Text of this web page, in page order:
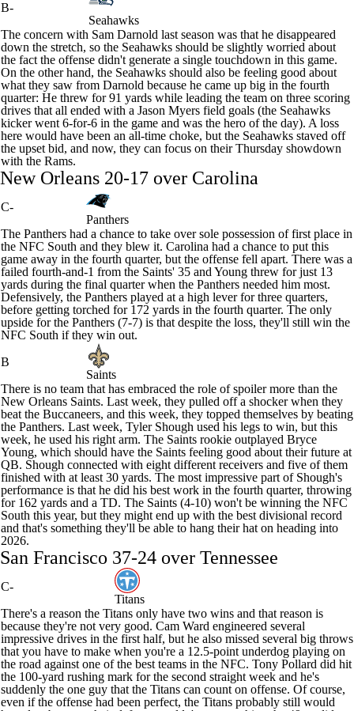
B-
Seahawks
The concern with Sam Darnold last season was that he disappeared
down the stretch, so the Seahawks should be slightly worried about
the fact the offense didn't generate a single touchdown in this game.
On the other hand, the Seahawks should also be feeling good about
what they saw from Darnold because he came up big in the fourth
quarter: He threw for 91 yards while leading the team on three scoring
drives that all ended with a Jason Myers field goals (the Seahawks
kicker went 6-for-6 in the game and was the hero of the day). A loss
here would have been an all-time choke, but the Seahawks staved off
the upset bid, and now, they can focus on their Thursday showdown
with the Rams.
New Orleans 20-17 over Carolina
C-
Panthers
The Panthers had a chance to take over sole possession of first place in
the NFC South and they blew it. Carolina had a chance to put this
game away in the fourth quarter, but the offense fell apart. There was a
failed fourth-and-1 from the Saints' 35 and Young threw for just 13
yards during the final quarter when the Panthers needed him most.
Defensively, the Panthers played at a high lever for three quarters,
before getting torched for 172 yards in the fourth quarter. The only
upside for the Panthers (7-7) is that despite the loss, they'll still win the
NFC South if they win out.
B
Saints
There is no team that has embraced the role of spoiler more than the
New Orleans Saints. Last week, they pulled off a shocker when they
beat the Buccaneers, and this week, they topped themselves by beating
the Panthers. Last week, Tyler Shough used his legs to win, but this
week, he used his right arm. The Saints rookie outplayed Bryce
Young, which should have the Saints feeling good about their future at
QB. Shough connected with eight different receivers and five of them
finished with at least 30 yards. The most impressive part of Shough's
performance is that he did his best work in the fourth quarter, throwing
for 162 yards and a TD. The Saints (4-10) won't be winning the NFC
South this year, but they might end up with the best divisional record
and that's something they'll be able to hang their hat on heading into
2026.
San Francisco 37-24 over Tennessee
C-
Titans
There's a reason the Titans only have two wins and that reason is
because they're not very good. Cam Ward engineered several
impressive drives in the first half, but he also missed several big throws
that you have to make when you're a 12.5-point underdog playing on
the road against one of the best teams in the NFC. Tony Pollard did hit
the 100-yard rushing mark for the second straight week and he's
suddenly the one guy that the Titans can count on offense. Of course,
even if the offense had been perfect, the Titans probably still would